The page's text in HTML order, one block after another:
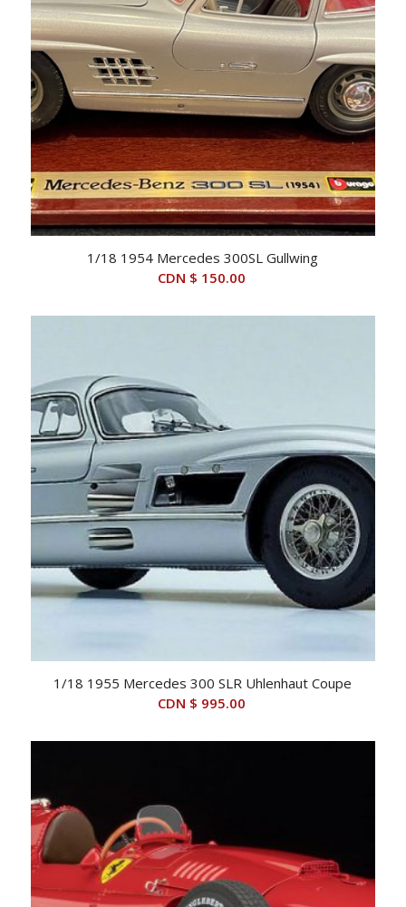
1/18 1954 Mercedes 300SL Gullwing
CDN $ 150.00
1/18 1955 Mercedes 300 SLR Uhlenhaut Coupe
CDN $ 995.00